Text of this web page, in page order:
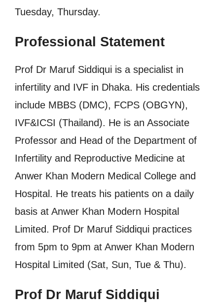
Tuesday, Thursday.
Professional Statement
Prof Dr Maruf Siddiqui is a specialist in
infertility and IVF in Dhaka. His credentials
include MBBS (DMC), FCPS (OBGYN),
IVF&ICSI (Thailand). He is an Associate
Professor and Head of the Department of
Infertility and Reproductive Medicine at
Anwer Khan Modern Medical College and
Hospital. He treats his patients on a daily
basis at Anwer Khan Modern Hospital
Limited. Prof Dr Maruf Siddiqui practices
from 5pm to 9pm at Anwer Khan Modern
Hospital Limited (Sat, Sun, Tue & Thu).
Prof Dr Maruf Siddiqui